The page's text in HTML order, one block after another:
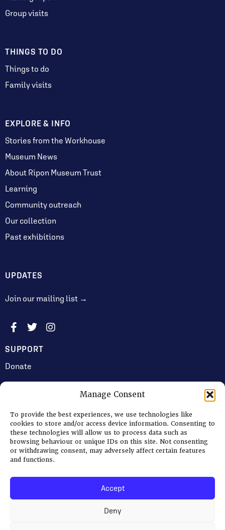
Manage Consent
To provide the best experiences, we use technologies like
cookies to store and/or access device information. Consenting to
these technologies will allow us to process data such as
browsing behaviour or unique IDs on this site. Not consenting
or withdrawing consent, may adversely affect certain features
and functions.
Accept
Deny
Group visits
THINGS TO DO
Things to do
Family visits
EXPLORE & INFO
Stories from the Workhouse
Museum News
About Ripon Museum Trust
Learning
Community outreach
Our collection
Past exhibitions
UPDATES
Join our mailing list →
SUPPORT
Donate
Volunteering
Jobs & Consultancy Opportunities
Membership
© 2026 Ripon Museum Trust | Charity no. 1141462